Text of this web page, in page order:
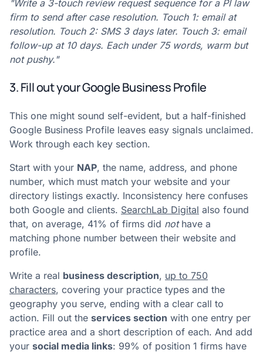
"Write a 3-touch review request sequence for a PI law
firm to send after case resolution. Touch 1: email at
resolution. Touch 2: SMS 3 days later. Touch 3: email
follow-up at 10 days. Each under 75 words, warm but
not pushy."
3. Fill out your Google Business Profile
This one might sound self-evident, but a half-finished
Google Business Profile leaves easy signals unclaimed.
Work through each key section.
Start with your NAP, the name, address, and phone
number, which must match your website and your
directory listings exactly. Inconsistency here confuses
both Google and clients. SearchLab Digital also found
that, on average, 41% of firms did nothave a
matching phone number between their website and
profile.
Write a real business description, up to 750
characters, covering your practice types and the
geography you serve, ending with a clear call to
action. Fill out the services section with one entry per
practice area and a short description of each. And add
your social media links: 99% of position 1 firms have